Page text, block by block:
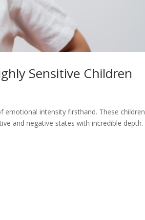
Sensitive Children
emotional intensity firsthand. These children
and negative states with incredible depth.